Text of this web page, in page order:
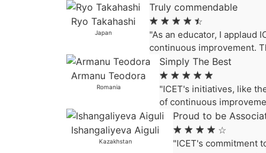
Ryo Takahashi
Japan
Truly commendable
☆ ☆ ☆ ☆ ☆
"As an educator, I applaud
continuous improvement.
Armanu Teodora
Romania
Simply The Best
☆ ☆ ☆ ☆ ☆
"ICET's initiatives, like
of continuous
Ishangaliyeva Aiguli
Kazakhstan
Proud to be
☆ ☆ ☆ ☆ ☆
"ICET's commitment